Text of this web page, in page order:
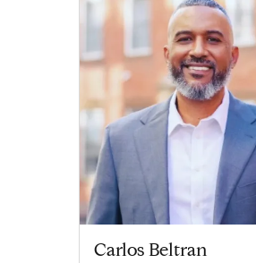
Carlos Beltran